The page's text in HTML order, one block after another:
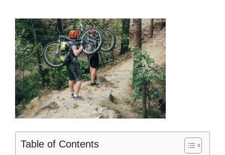
Table of Contents